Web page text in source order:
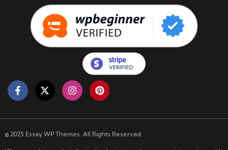
© 2025 Essay WP Themes. All Rights Reserved